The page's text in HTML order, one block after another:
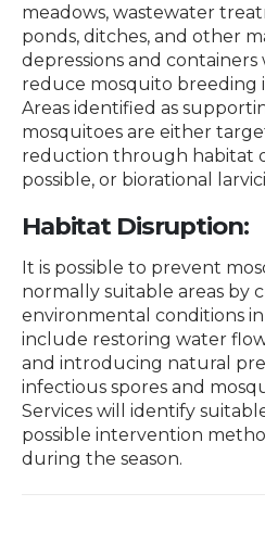
meadows, wastewater
ponds, ditches, and other
depressions and
reduce mosquito breeding
Areas identified as
mosquitoes are either
reduction through habitat
possible, or biorational
Habitat Disruption:
It is possible to prevent
normally suitable areas by
environmental conditions
include restoring water
and introducing natural
infectious spores and
Services will identify
possible intervention
during the season.